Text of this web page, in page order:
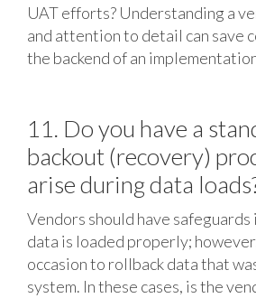
UAT efforts? Understanding a
and attention to detail can save
the backend of an
11. Do you have a
backout (recovery)
arise during data
Vendors should have safeguards
data is loaded properly;
occasion to rollback data that
system. In these cases, is the